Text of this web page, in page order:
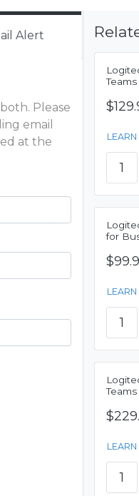
Alert
Please
email
at the
for